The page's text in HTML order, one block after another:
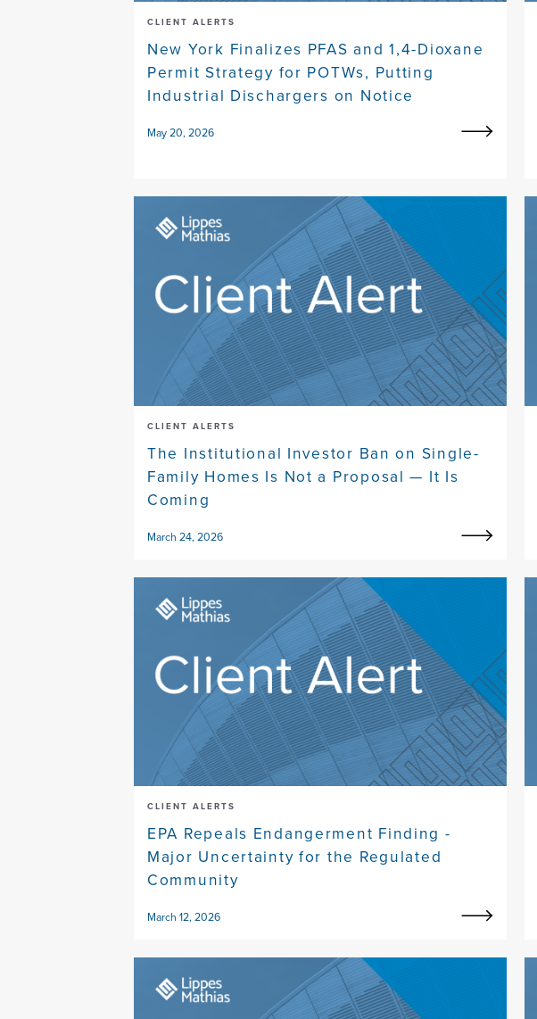
CLIENT ALERTS
New York Finalizes PFAS and 1,4-Dioxane
Permit Strategy for POTWs, Putting
Industrial Dischargers on Notice
May 20, 2026
CLIENT ALERTS
The Institutional Investor Ban on Single-
Family Homes Is Not a Proposal — It Is
Coming
March 24, 2026
CLIENT ALERTS
EPA Repeals Endangerment Finding -
Major Uncertainty for the Regulated
Community
March 12, 2026